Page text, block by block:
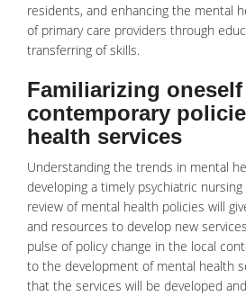
residents, and enhancing the mental
of primary care providers through
transferring of skills.
Familiarizing
contemporary
health services
Understanding the trends in mental
developing a timely psychiatric nursing
review of mental health policies will
and resources to develop new
pulse of policy change in the local
to the development of mental health
that the services will be developed